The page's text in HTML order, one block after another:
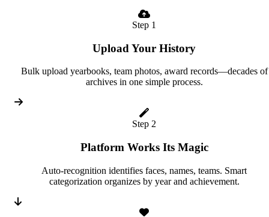
Step 1
Upload Your History
Bulk upload yearbooks, team photos, award records—decades of
archives in one simple process.
Step 2
Platform Works Its Magic
Auto-recognition identifies faces, names, teams. Smart
categorization organizes by year and achievement.